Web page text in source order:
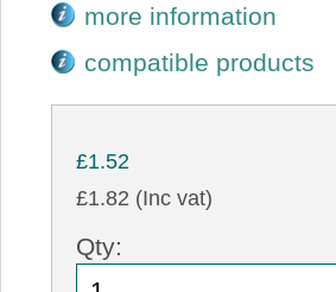
more information
compatible products
£1.52
£1.82 (Inc vat)
Qty: